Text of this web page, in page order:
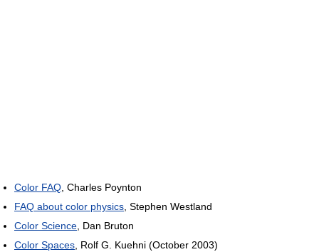
Color FAQ, Charles Poynton
FAQ about color physics, Stephen Westland
Color Science, Dan Bruton
Color Spaces, Rolf G. Kuehni (October 2003)